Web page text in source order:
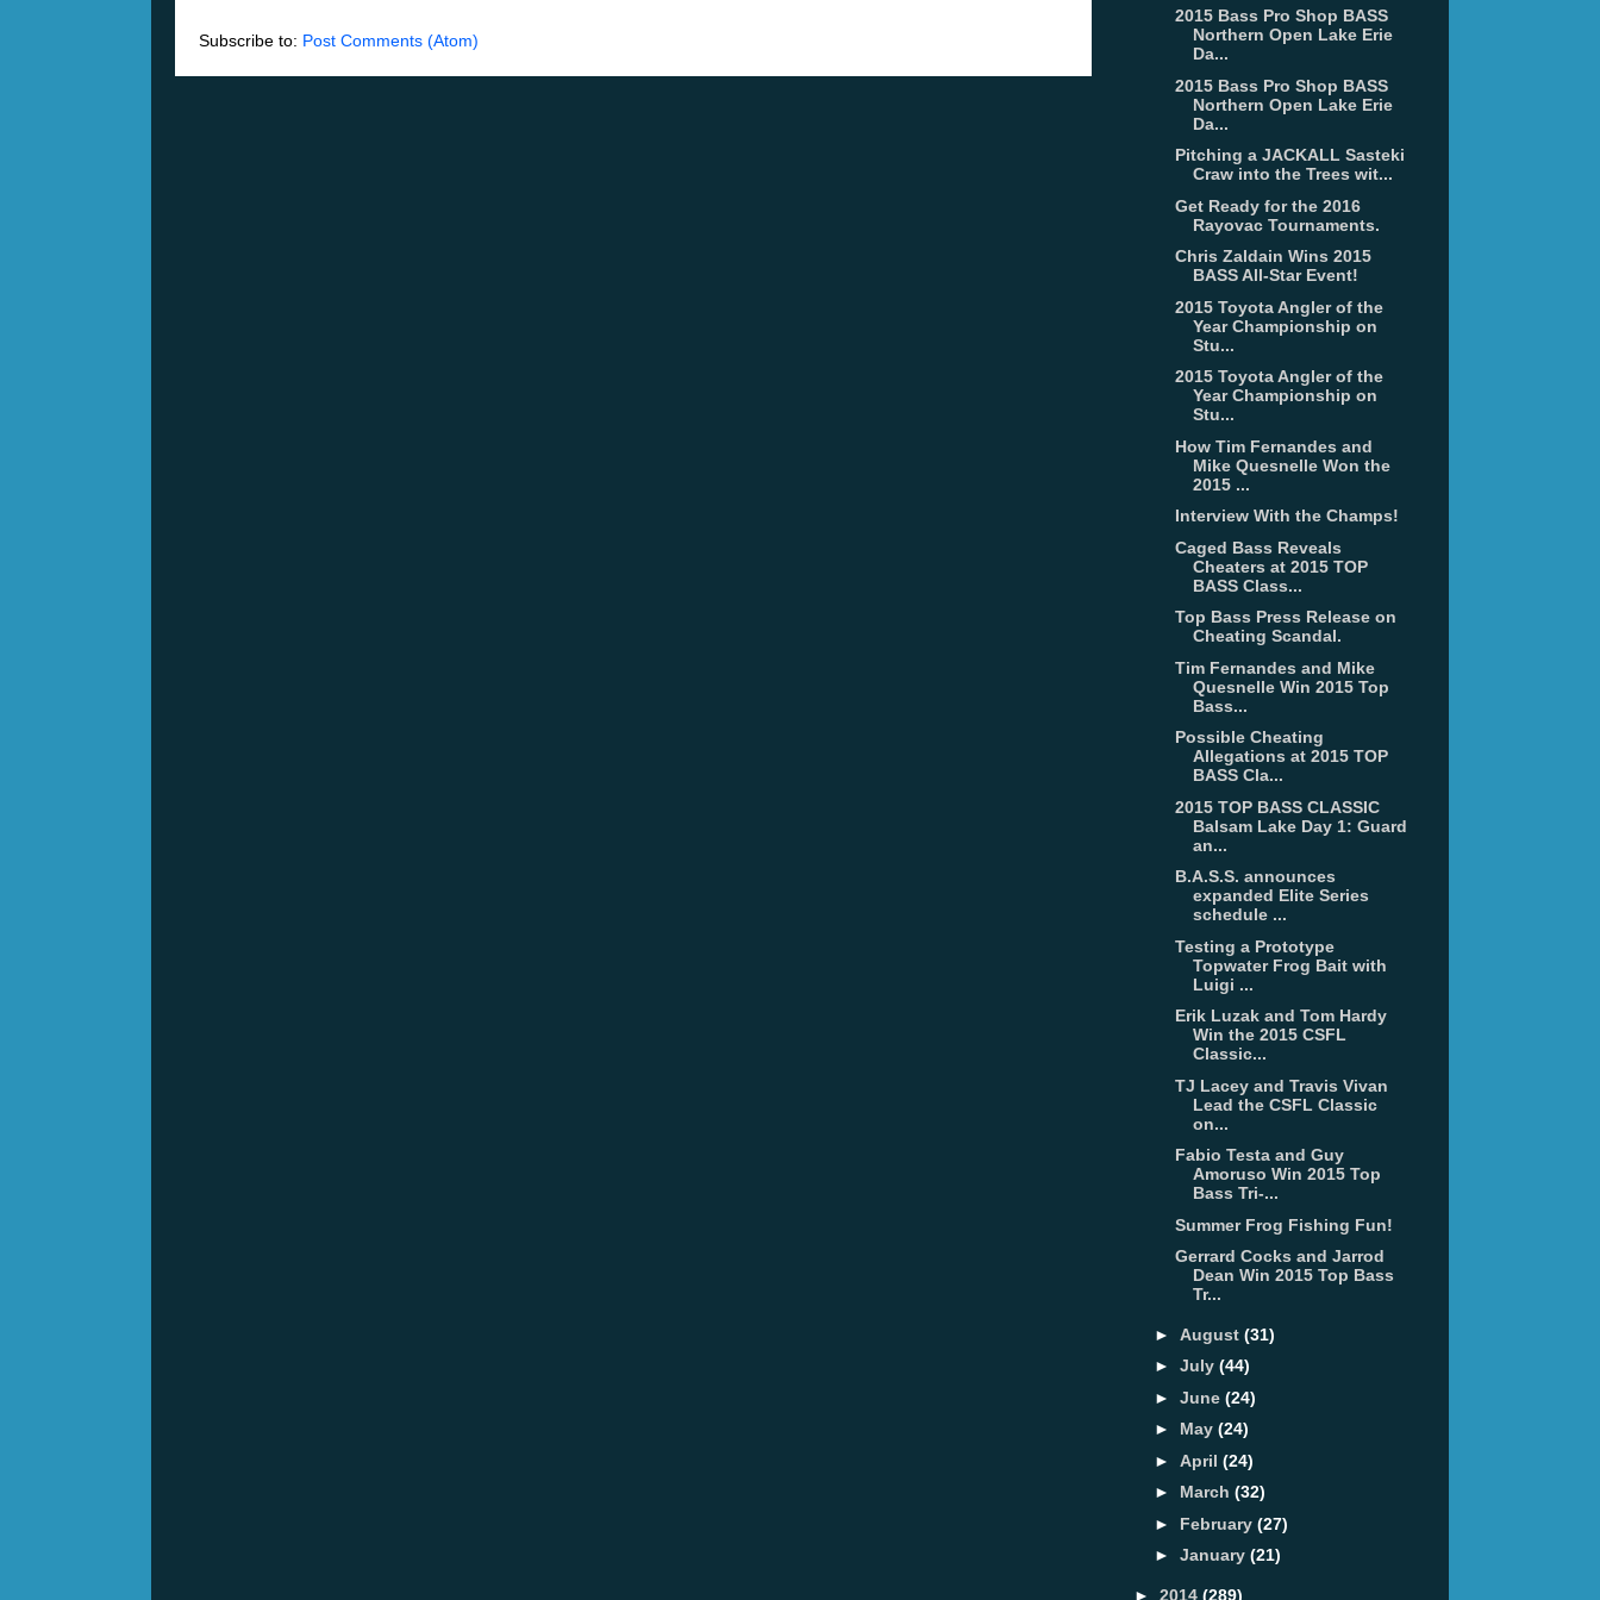
Subscribe to: Post Comments (Atom)
2015 Bass Pro Shop BASS
Northern Open Lake Erie
Da...
2015 Bass Pro Shop BASS
Northern Open Lake Erie
Da...
Pitching a JACKALL Sasteki
Craw into the Trees wit...
Get Ready for the 2016
Rayovac Tournaments.
Chris Zaldain Wins 2015
BASS All-Star Event!
2015 Toyota Angler of the
Year Championship on
Stu...
2015 Toyota Angler of the
Year Championship on
Stu...
How Tim Fernandes and
Mike Quesnelle Won the
2015 ...
Interview With the Champs!
Caged Bass Reveals
Cheaters at 2015 TOP
BASS Class...
Top Bass Press Release on
Cheating Scandal.
Tim Fernandes and Mike
Quesnelle Win 2015 Top
Bass...
Possible Cheating
Allegations at 2015 TOP
BASS Cla...
2015 TOP BASS CLASSIC
Balsam Lake Day 1: Guard
an...
B.A.S.S. announces
expanded Elite Series
schedule ...
Testing a Prototype
Topwater Frog Bait with
Luigi ...
Erik Luzak and Tom Hardy
Win the 2015 CSFL
Classic...
TJ Lacey and Travis Vivan
Lead the CSFL Classic
on...
Fabio Testa and Guy
Amoruso Win 2015 Top
Bass Tri-...
Summer Frog Fishing Fun!
Gerrard Cocks and Jarrod
Dean Win 2015 Top Bass
Tr...
► August (31)
► July (44)
► June (24)
► May (24)
► April (24)
► March (32)
► February (27)
► January (21)
► 2014 (289)